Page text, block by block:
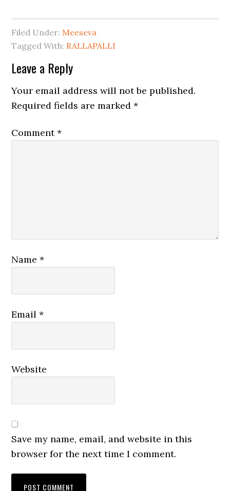
Filed Under: Meeseva
Tagged With: RALLAPALLI
Leave a Reply
Your email address will not be published.
Required fields are marked*
Comment*
Name*
Email*
Website
Save my name, email, and website in this
browser for the next time I comment.